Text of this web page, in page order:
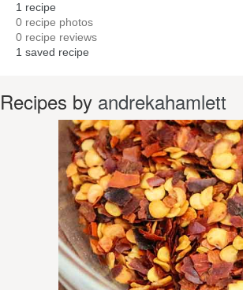
1 recipe
0 recipe photos
0 recipe reviews
1 saved recipe
Recipes by andrekahamlett